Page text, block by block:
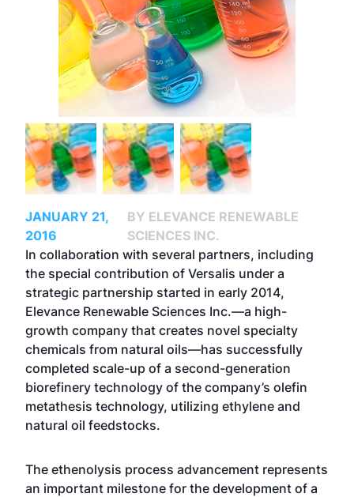
JANUARY 21,
2016
BY ELEVANCE RENEWABLE
SCIENCES INC.
In collaboration with several partners, including
the special contribution of Versalis under a
strategic partnership started in early 2014,
Elevance Renewable Sciences Inc.—a high-
growth company that creates novel specialty
chemicals from natural oils—has successfully
completed scale-up of a second-generation
biorefinery technology of the company’s olefin
metathesis technology, utilizing ethylene and
natural oil feedstocks.
The ethenolysis process advancement represents
an important milestone for the development of a